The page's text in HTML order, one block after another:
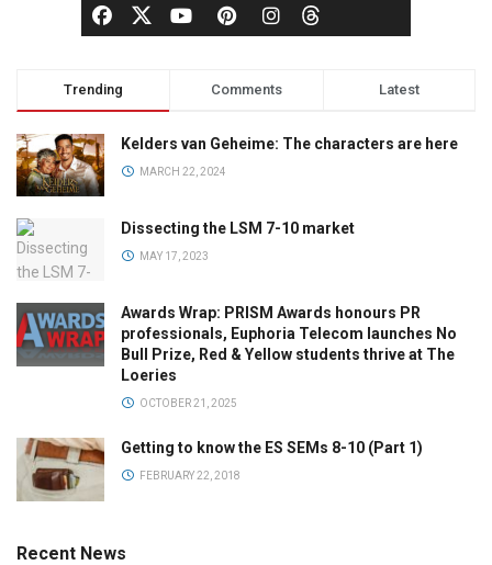
Trending Comments Latest
Kelders van Geheime: The characters are here
MARCH 22, 2024
Dissecting the LSM 7-10 market
MAY 17, 2023
Awards Wrap: PRISM Awards honours PR
professionals, Euphoria Telecom launches No
Bull Prize, Red & Yellow students thrive at The
Loeries
OCTOBER 21, 2025
Getting to know the ES SEMs 8-10 (Part 1)
FEBRUARY 22, 2018
Recent News